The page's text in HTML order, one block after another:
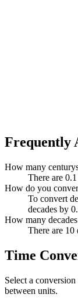
Frequently
How many
There are
How do you
To convert
decades by
How many
There are 10
Time
Select a
between units.